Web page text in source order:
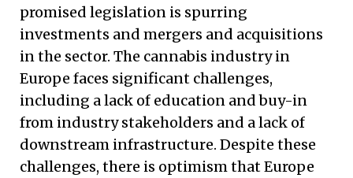
promised legislation is spurring
investments and mergers and acquisitions
in the sector. The cannabis industry in
Europe faces significant challenges,
including a lack of education and buy-in
from industry stakeholders and a lack of
downstream infrastructure. Despite these
challenges, there is optimism that Europe